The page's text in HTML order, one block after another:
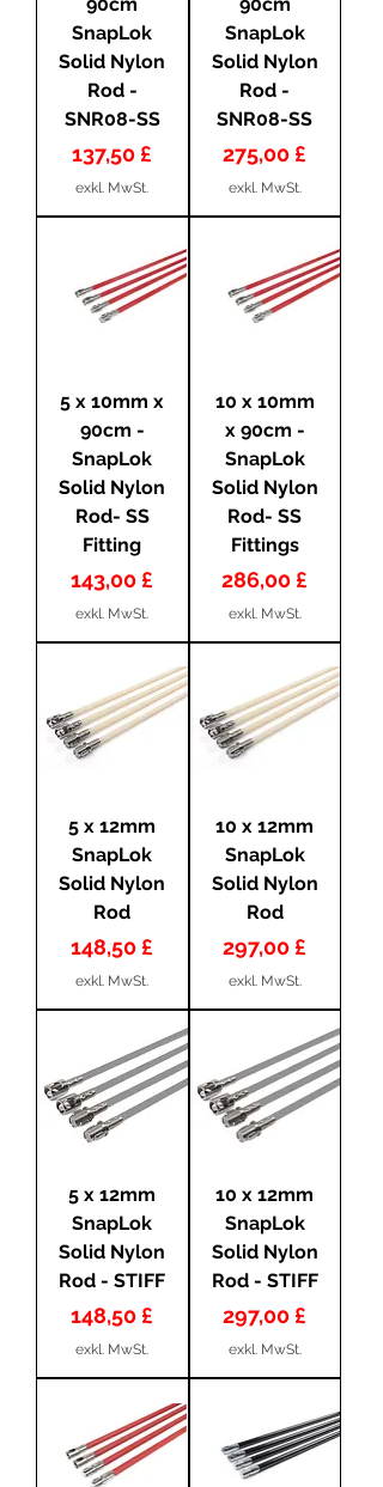
SnapLok
Solid Nylon
Rod -
SNR08-SS
Preis
137,50 £
exkl. MwSt.
SnapLok
Solid Nylon
Rod -
SNR08-SS
Preis
275,00 £
exkl. MwSt.
5 x 10mm x
90cm -
SnapLok
Solid Nylon
Rod- SS
Fitting
Preis
143,00 £
exkl. MwSt.
10 x 10mm
x 90cm -
SnapLok
Solid Nylon
Rod- SS
Fittings
Preis
286,00 £
exkl. MwSt.
5 x 12mm
SnapLok
Solid Nylon
Rod
Preis
148,50 £
exkl. MwSt.
10 x 12mm
SnapLok
Solid Nylon
Rod
Preis
297,00 £
exkl. MwSt.
5 x 12mm
SnapLok
Solid Nylon
Rod - STIFF
Preis
148,50 £
exkl. MwSt.
10 x 12mm
SnapLok
Solid Nylon
Rod - STIFF
Preis
297,00 £
exkl. MwSt.